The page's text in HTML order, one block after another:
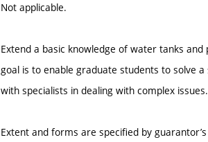
Not applicable.
Extend a basic knowledge of water tanks
goal is to enable graduate students to solve
with specialists in dealing with complex issues.
Extent and forms are specified by